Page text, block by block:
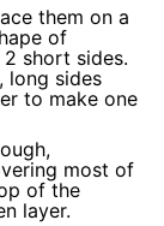
them on a
of
short sides.
long sides
to make one
most of
of the
layer.